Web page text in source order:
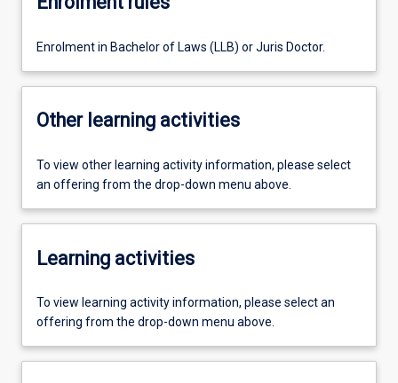
Enrolment in Bachelor of Laws (LLB) or Juris Doctor.
Other learning activities
To view other learning activity information, please select
an offering from the drop-down menu above.
Learning activities
To view learning activity information, please select an
offering from the drop-down menu above.